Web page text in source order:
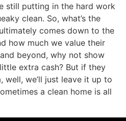
still putting in the hard work
clean. So, what’s the
comes down to the
how much we value their
beyond, why not show
extra cash? But if they
well, we’ll just leave it up to
a clean home is all